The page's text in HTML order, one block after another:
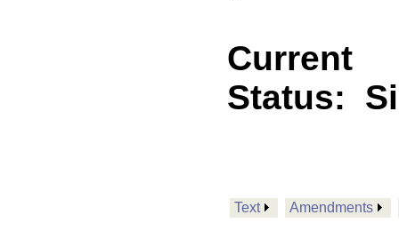
Current
Status:
Text Amendments